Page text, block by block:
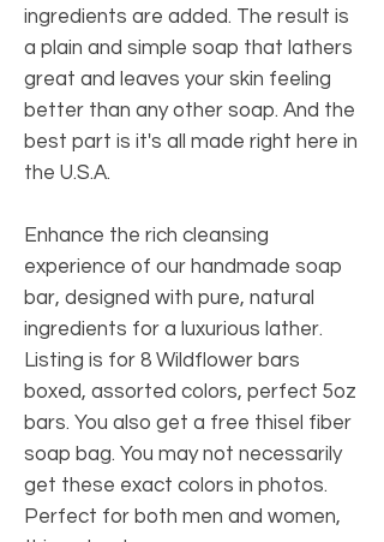
ingredients are added. The result is
a plain and simple soap that lathers
great and leaves your skin feeling
better than any other soap. And the
best part is it's all made right here in
the U.S.A.
Enhance the rich cleansing
experience of our handmade soap
bar, designed with pure, natural
ingredients for a luxurious lather.
Listing is for 8 Wildflower bars
boxed, assorted colors, perfect 5oz
bars. You also get a free thisel fiber
soap bag. You may not necessarily
get these exact colors in photos.
Perfect for both men and women,